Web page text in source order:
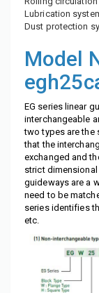
Lubrication
Dust protection
Model
EG series linear
interchangeable
two types are the
that the
exchanged and
strict
guideways are a
need to be
series identifies
etc.